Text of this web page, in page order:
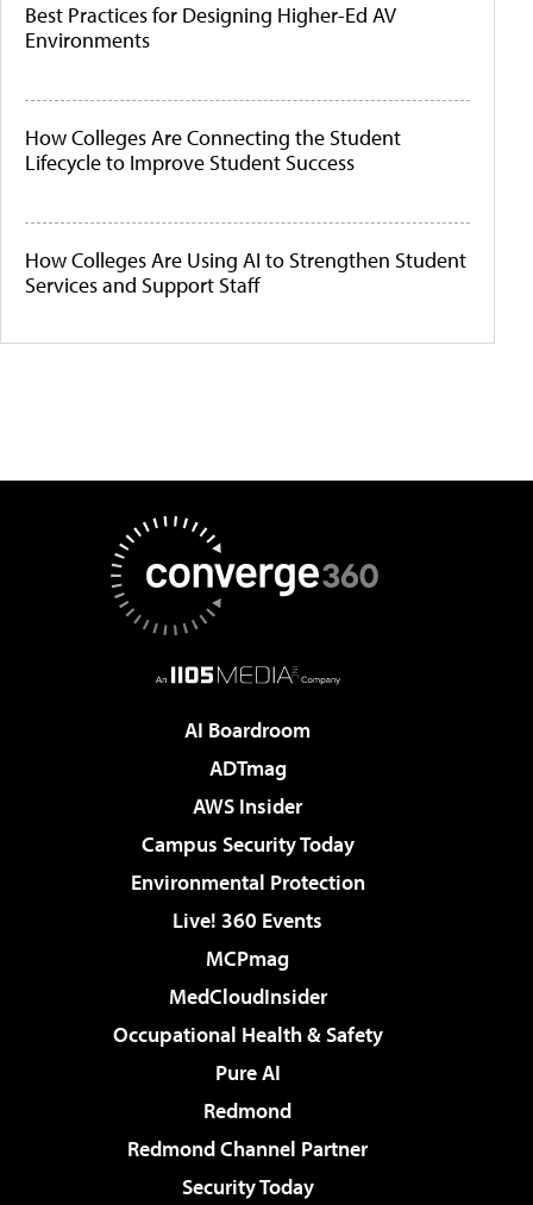
Best Practices for Designing Higher-Ed AV
Environments
How Colleges Are Connecting the Student
Lifecycle to Improve Student Success
How Colleges Are Using AI to Strengthen Student
Services and Support Staff
AI Boardroom
ADTmag
AWS Insider
Campus Security Today
Environmental Protection
Live! 360 Events
MCPmag
MedCloudInsider
Occupational Health & Safety
Pure AI
Redmond
Redmond Channel Partner
Security Today